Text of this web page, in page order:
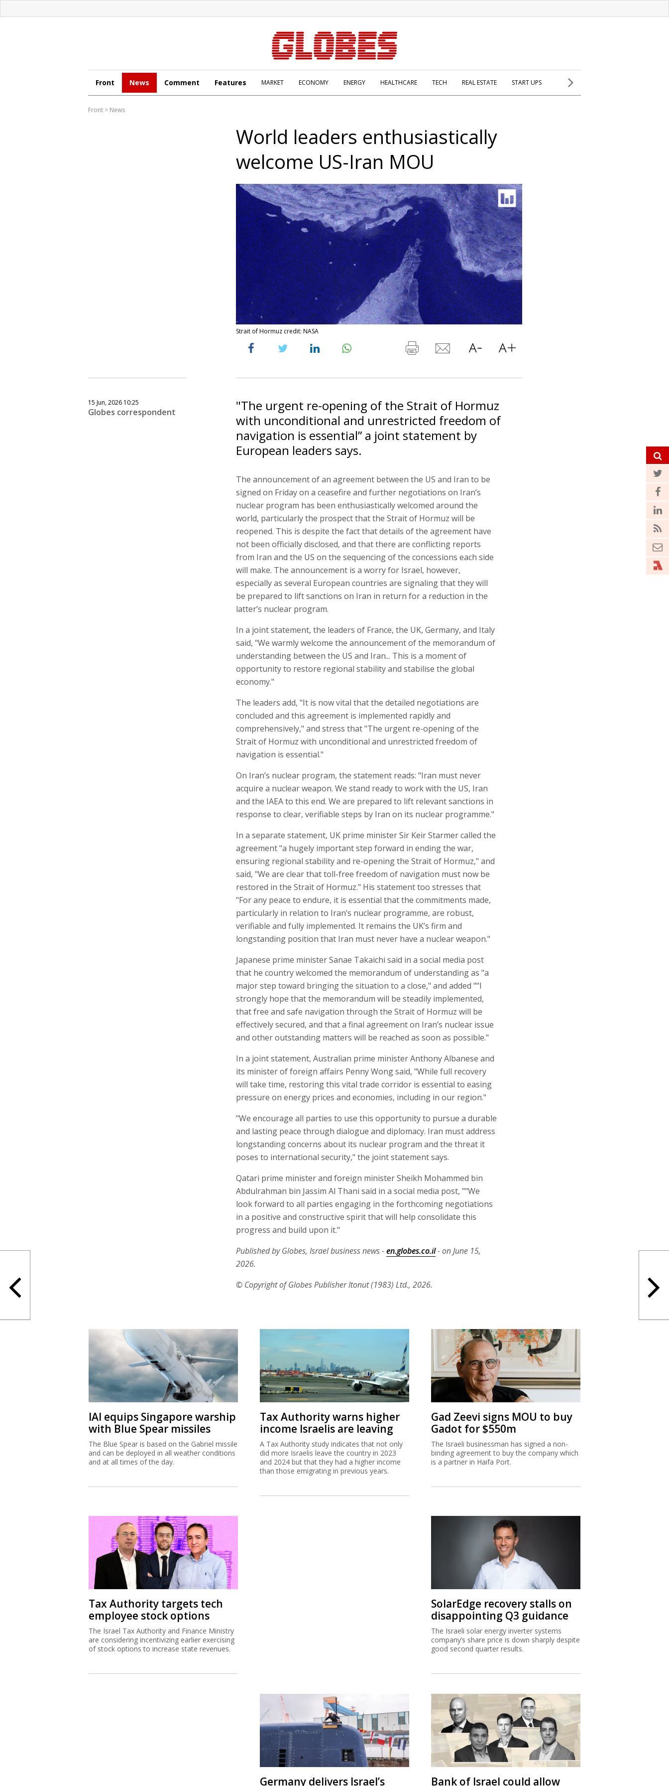
Front News Comment Features MARKET ECONOMY ENERGY HEALTHCARE TECH REAL ESTATE START UPS
Front > News
World leaders enthusiastically
welcome US-Iran MOU
Strait of Hormuz credit: NASA
15 Jun, 2026 10:25
Globes correspondent
"The urgent re-opening of the Strait of Hormuz
with unconditional and unrestricted freedom of
navigation is essential” a joint statement by
European leaders says.
The announcement of an agreement between the US and Iran to be
signed on Friday on a ceasefire and further negotiations on Iran’s
nuclear program has been enthusiastically welcomed around the
world, particularly the prospect that the Strait of Hormuz will be
reopened. This is despite the fact that details of the agreement have
not been officially disclosed, and that there are conflicting reports
from Iran and the US on the sequencing of the concessions each side
will make. The announcement is a worry for Israel, however,
especially as several European countries are signaling that they will
be prepared to lift sanctions on Iran in return for a reduction in the
latter’s nuclear program.
In a joint statement, the leaders of France, the UK, Germany, and Italy
said, "We warmly welcome the announcement of the memorandum of
understanding between the US and Iran... This is a moment of
opportunity to restore regional stability and stabilise the global
economy."
The leaders add, "It is now vital that the detailed negotiations are
concluded and this agreement is implemented rapidly and
comprehensively," and stress that "The urgent re-opening of the
Strait of Hormuz with unconditional and unrestricted freedom of
navigation is essential."
On Iran’s nuclear program, the statement reads: "Iran must never
acquire a nuclear weapon. We stand ready to work with the US, Iran
and the IAEA to this end. We are prepared to lift relevant sanctions in
response to clear, verifiable steps by Iran on its nuclear programme."
In a separate statement, UK prime minister Sir Keir Starmer called the
agreement "a hugely important step forward in ending the war,
ensuring regional stability and re-opening the Strait of Hormuz," and
said, "We are clear that toll-free freedom of navigation must now be
restored in the Strait of Hormuz." His statement too stresses that
"For any peace to endure, it is essential that the commitments made,
particularly in relation to Iran’s nuclear programme, are robust,
verifiable and fully implemented. It remains the UK’s firm and
longstanding position that Iran must never have a nuclear weapon."
Japanese prime minister Sanae Takaichi said in a social media post
that he country welcomed the memorandum of understanding as "a
major step toward bringing the situation to a close," and added ""I
strongly hope that the memorandum will be steadily implemented,
that free and safe navigation through the Strait of Hormuz will be
effectively secured, and that a final agreement on Iran’s nuclear issue
and other outstanding matters will be reached as soon as possible."
In a joint statement, Australian prime minister Anthony Albanese and
its minister of foreign affairs Penny Wong said, "While full recovery
will take time, restoring this vital trade corridor is essential to easing
pressure on energy prices and economies, including in our region."
"We encourage all parties to use this opportunity to pursue a durable
and lasting peace through dialogue and diplomacy. Iran must address
longstanding concerns about its nuclear program and the threat it
poses to international security," the joint statement says.
Qatari prime minister and foreign minister Sheikh Mohammed bin
Abdulrahman bin Jassim Al Thani said in a social media post, ""We
look forward to all parties engaging in the forthcoming negotiations
in a positive and constructive spirit that will help consolidate this
progress and build upon it."
Published by Globes, Israel business news -en.globes.co.il- on June 15,
2026.
© Copyright of Globes Publisher Itonut (1983) Ltd., 2026.
IAI equips Singapore warship
with Blue Spear missiles
The Blue Spear is based on the Gabriel missile
and can be deployed in all weather conditions
and at all times of the day.
Tax Authority warns higher
income Israelis are leaving
A Tax Authority study indicates that not only
did more Israelis leave the country in 2023
and 2024 but that they had a higher income
than those emigrating in previous years.
Gad Zeevi signs MOU to buy
Gadot for $550m
The Israeli businessman has signed a non-
binding agreement to buy the company which
is a partner in Haifa Port.
Tax Authority targets tech
employee stock options
The Israel Tax Authority and Finance Ministry
are considering incentivizing earlier exercising
of stock options to increase state revenues.
SolarEdge recovery stalls on
disappointing Q3 guidance
The Israeli solar energy inverter systems
company’s share price is down sharply despite
good second quarter results.
Germany delivers Israel’s Bank of Israel could allow